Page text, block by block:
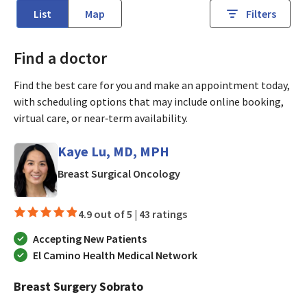
List Map Filters
Find a doctor
Find the best care for you and make an appointment today,
with scheduling options that may include online booking,
virtual care, or near‑term availability.
Kaye Lu, MD, MPH
Breast Surgical Oncologyin Mountain View, CA
4.9 out of 5 | 43 ratings
Accepting New Patients
El Camino Health Medical Network
Breast Surgery Sobrato